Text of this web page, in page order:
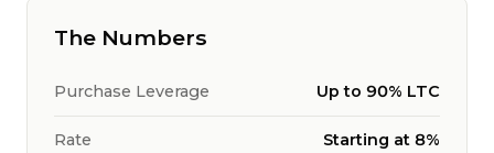
The Numbers
Purchase Leverage Up to 90% LTC
Rate Starting at 8%